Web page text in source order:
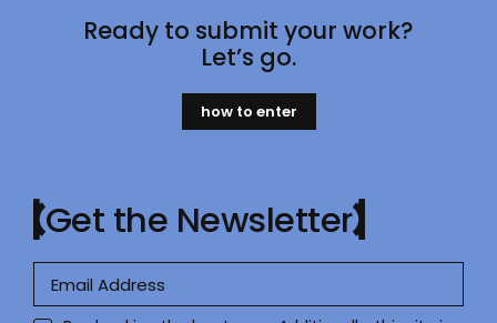
Ready to submit your work?
Let’s go.
how to enter
Get the Newsletter